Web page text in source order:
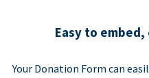
Easy to
Your Donation Form can